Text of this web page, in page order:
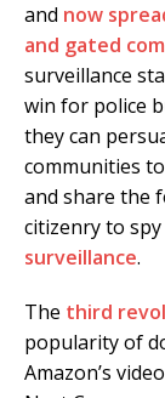
and now
and gated
surveillance
win for police
they can
communities
and share the
citizenry to
surveillance.
The third
popularity of
Amazon’s